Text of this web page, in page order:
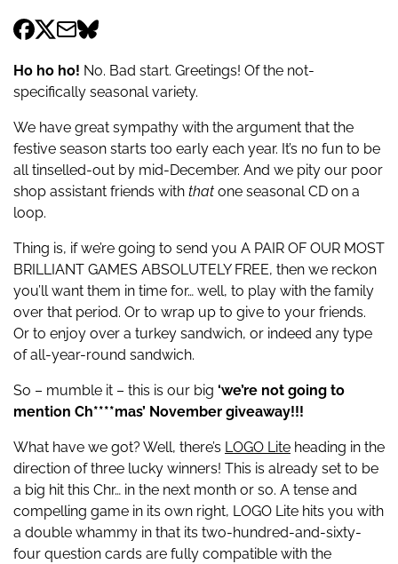
Ho ho ho! No. Bad start. Greetings! Of the not-
specifically seasonal variety.
We have great sympathy with the argument that the
festive season starts too early each year. It’s no fun to be
all tinselled-out by mid-December. And we pity our poor
shop assistant friends with that one seasonal CD on a
loop.
Thing is, if we’re going to send you A PAIR OF OUR MOST
BRILLIANT GAMES ABSOLUTELY FREE, then we reckon
you’ll want them in time for… well, to play with the family
over that period. Or to wrap up to give to your friends.
Or to enjoy over a turkey sandwich, or indeed any type
of all-year-round sandwich.
So – mumble it – this is our big ‘we’re not going to
mention Ch****mas’ November giveaway!!!
What have we got? Well, there’s LOGO Lite heading in the
direction of three lucky winners! This is already set to be
a big hit this Chr… in the next month or so. A tense and
compelling game in its own right, LOGO Lite hits you with
a double whammy in that its two-hundred-and-sixty-
four question cards are fully compatible with the